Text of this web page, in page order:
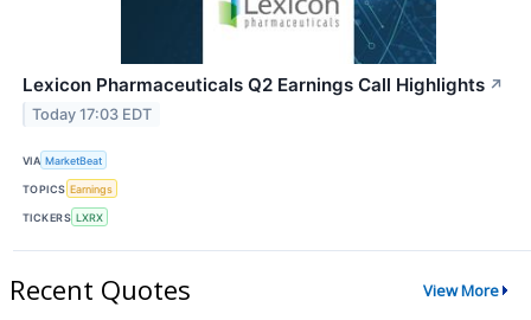
Lexicon Pharmaceuticals Q2 Earnings Call Highlights ↗
Today 17:03 EDT
VIA MarketBeat
TOPICS Earnings
TICKERS LXRX
Recent Quotes View More